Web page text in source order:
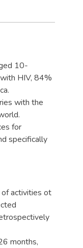
10-
HIV, 84%
with the
for
specifically
activities ot
months,